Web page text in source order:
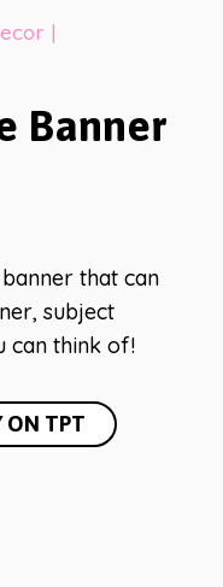
|
Banner
that can
subject
can think of!
ON TPT